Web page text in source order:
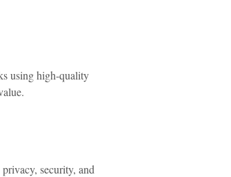
using high-quality
security, and